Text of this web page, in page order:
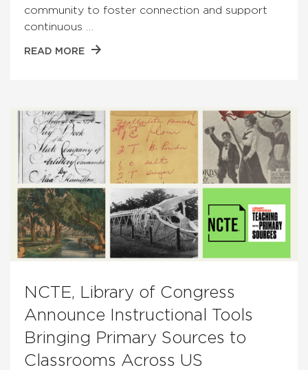
community to foster connection and support
continuous …
READ MORE
NCTE, Library of Congress
Announce Instructional Tools
Bringing Primary Sources to
Classrooms Across US